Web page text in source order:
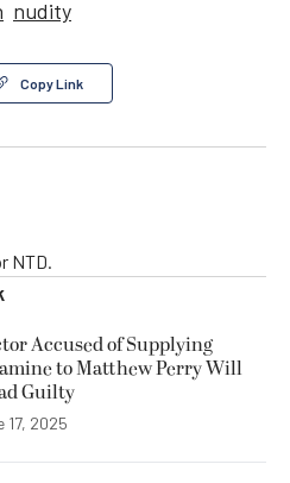
nudity
Copy Link
NTD.
Accused of Supplying
to Matthew Perry Will
Guilty
17, 2025